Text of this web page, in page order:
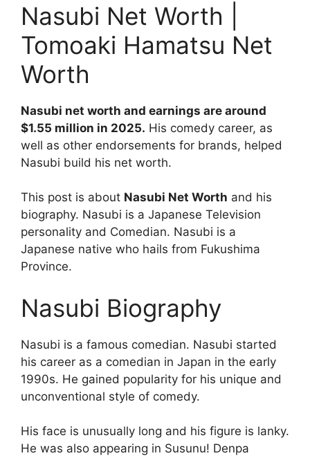
Nasubi Net Worth |
Tomoaki Hamatsu Net
Worth
Nasubi net worth and earnings are around
$1.55 million in 2025. His comedy career, as
well as other endorsements for brands, helped
Nasubi build his net worth.
This post is about Nasubi Net Worth and his
biography. Nasubi is a Japanese Television
personality and Comedian. Nasubi is a
Japanese native who hails from Fukushima
Province.
Nasubi Biography
Nasubi is a famous comedian. Nasubi started
his career as a comedian in Japan in the early
1990s. He gained popularity for his unique and
unconventional style of comedy.
His face is unusually long and his figure is lanky.
He was also appearing in Susunu! Denpa